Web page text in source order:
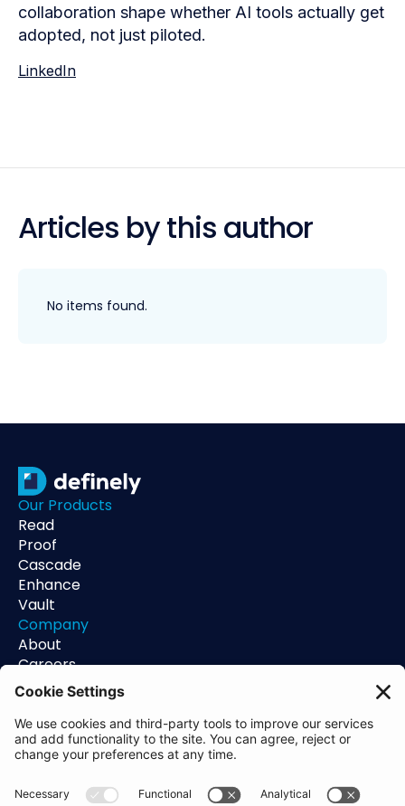
collaboration shape whether AI tools actually get
adopted, not just piloted.
LinkedIn
Articles by this author
No items found.
Our Products
Read
Proof
Cascade
Enhance
Vault
Company
About
Careers
Contact
Support
Status
Resources
Blog